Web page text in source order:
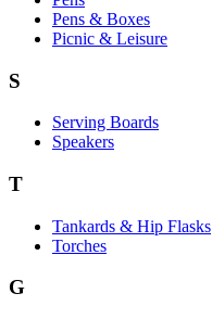
Pens & Boxes
Picnic & Leisure
S
Serving Boards
Speakers
T
Tankards & Hip Flasks
Torches
G